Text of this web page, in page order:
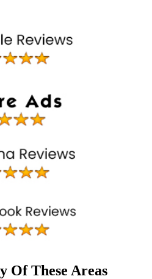
Of These Areas